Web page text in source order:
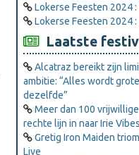
Lokerse Feesten 2024 :
Lokerse Feesten 2024 :
Laatste
Alcatraz bereikt zijn
ambitie: “Alles wordt
dezelfde”
Meer dan 100
rechte lijn in naar Irie
Gretig Iron Maiden
Live